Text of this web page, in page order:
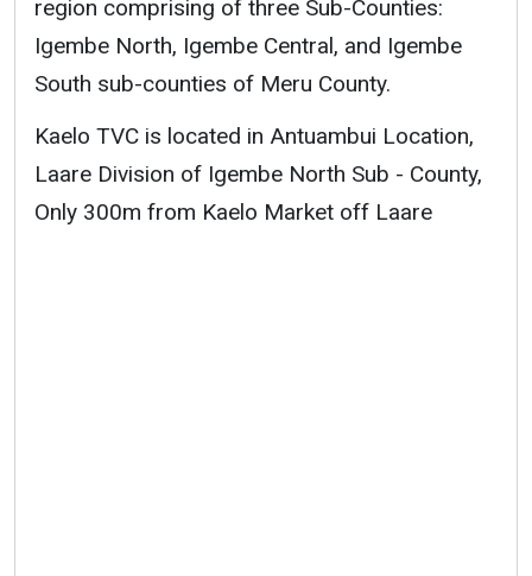
region comprising of three Sub-Counties:
Igembe North, Igembe Central, and Igembe
South sub-counties of Meru County.
Kaelo TVC is located in Antuambui Location,
Laare Division of Igembe North Sub - County,
Only 300m from Kaelo Market off Laare